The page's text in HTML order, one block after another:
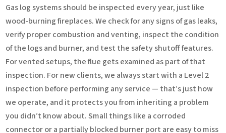
Gas log systems should be inspected every year, just like
wood-burning fireplaces. We check for any signs of gas leaks,
verify proper combustion and venting, inspect the condition
of the logs and burner, and test the safety shutoff features.
For vented setups, the flue gets examined as part of that
inspection. For new clients, we always start with a Level 2
inspection before performing any service — that’s just how
we operate, and it protects you from inheriting a problem
you didn’t know about. Small things like a corroded
connector or a partially blocked burner port are easy to miss